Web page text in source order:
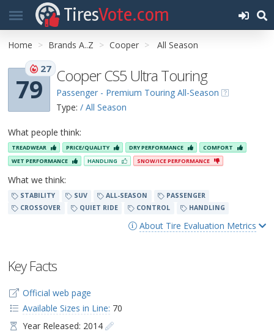
TiresVote.com
Home Brands A..Z Cooper All Season
79
27 Cooper CS5 Ultra Touring
Passenger - Premium Touring All-Season
Type: / All Season
What people think:
TREADWEAR PRICE/QUALITY DRY PERFORMANCE
COMFORT
WET PERFORMANCE
HANDLING SNOW/ICE PERFORMANCE
What we think:
STABILITY SUV ALL-SEASON
PASSENGER
CROSSOVER
QUIET RIDE CONTROL HANDLING
About Tire Evaluation Metrics
Key Facts
Official web page
Available Sizes in Line: 70
Year Released: 2014